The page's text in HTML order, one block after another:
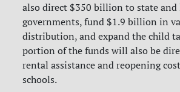
also direct $350 billion to state and
governments, fund $1.9 billion in
distribution, and expand the child
portion of the funds will also be
rental assistance and reopening
schools.